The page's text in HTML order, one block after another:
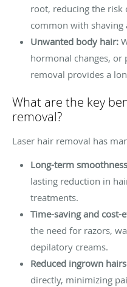
root, reducing the
common with shaving
Unwanted body hair:
hormonal changes, or
removal provides a
What are the key
removal?
Laser hair removal has
Long-term
lasting reduction in
treatments.
Time-saving and cost-
the need for razors,
depilatory creams.
Reduced ingrown
directly, minimizing